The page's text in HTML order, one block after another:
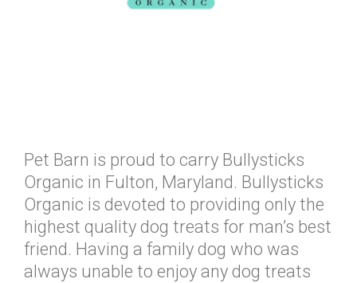
Pet Barn is proud to carry Bullysticks
Organic in Fulton, Maryland. Bullysticks
Organic is devoted to providing only the
highest quality dog treats for man’s best
friend. Having a family dog who was
always unable to enjoy any dog treats